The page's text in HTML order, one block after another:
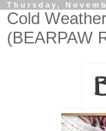
Thursday,
Cold
(BEARPAW